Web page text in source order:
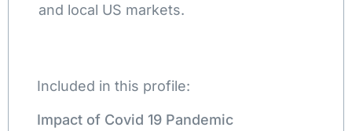
and local US markets.
Included in this profile:
Impact of Covid 19 Pandemic